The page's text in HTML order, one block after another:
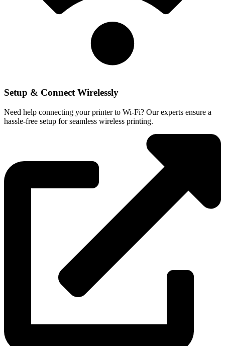
Setup & Connect Wirelessly
Need help connecting your printer to Wi-Fi? Our experts ensure a
hassle-free setup for seamless wireless printing.